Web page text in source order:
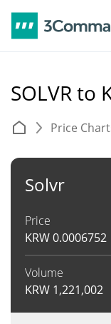
SOLVR to
Price
Solvr
Price
KRW0.0006752
Volume
KRW 1,221,002